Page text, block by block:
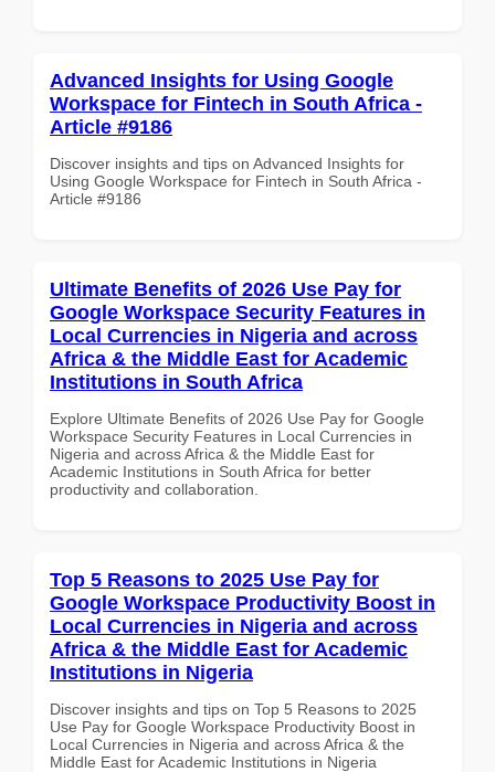
Advanced Insights for Using Google
Workspace for Fintech in South Africa -
Article #9186
Discover insights and tips on Advanced Insights for
Using Google Workspace for Fintech in South Africa -
Article #9186
Ultimate Benefits of 2026 Use Pay for
Google Workspace Security Features in
Local Currencies in Nigeria and across
Africa & the Middle East for Academic
Institutions in South Africa
Explore Ultimate Benefits of 2026 Use Pay for Google
Workspace Security Features in Local Currencies in
Nigeria and across Africa & the Middle East for
Academic Institutions in South Africa for better
productivity and collaboration.
Top 5 Reasons to 2025 Use Pay for
Google Workspace Productivity Boost in
Local Currencies in Nigeria and across
Africa & the Middle East for Academic
Institutions in Nigeria
Discover insights and tips on Top 5 Reasons to 2025
Use Pay for Google Workspace Productivity Boost in
Local Currencies in Nigeria and across Africa & the
Middle East for Academic Institutions in Nigeria